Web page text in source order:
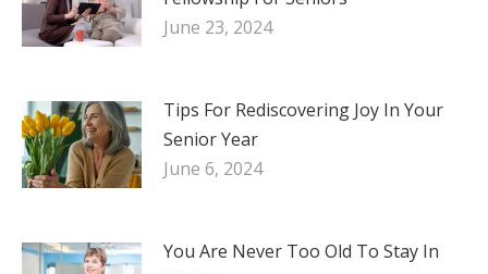
June 23, 2024
Tips For Rediscovering Joy In Your
Senior Year
June 6, 2024
You Are Never Too Old To Stay In